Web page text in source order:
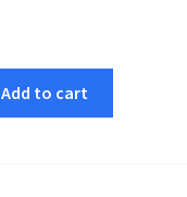
Add to cart